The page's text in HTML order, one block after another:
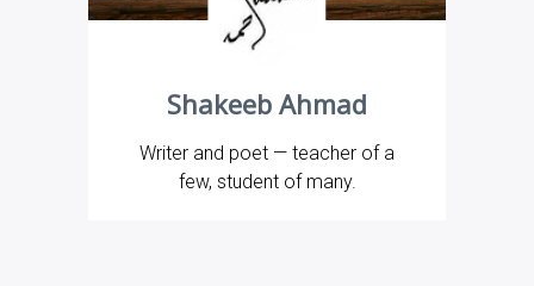
Shakeeb Ahmad
Writer and poet — teacher of a
few, student of many.